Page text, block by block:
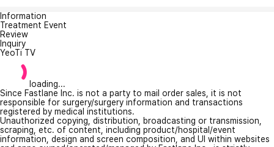
Information
Treatment Event
Review
Inquiry
YeoTi TV
loading...
Since Fastlane Inc. is not a party to mail order sales, it is not
responsible for surgery/surgery information and transactions
registered by medical institutions.
Unauthorized copying, distribution, broadcasting or transmission,
scraping, etc. of content, including product/hospital/event
information, design and screen composition, and UI within websites